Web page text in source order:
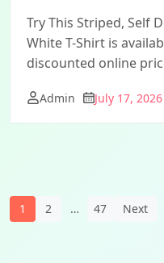
Try This Striped, Self
White T-Shirt is
discounted online
Admin July 17, 2026
Posts
1 2 … 47 Next